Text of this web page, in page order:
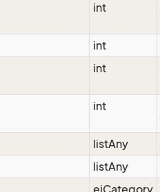
int
int
int
int
listAny
listAny
ejCategory